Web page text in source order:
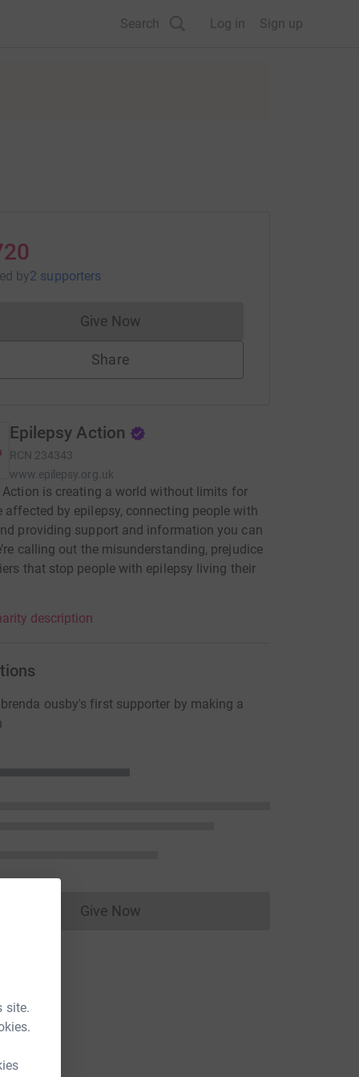
site.
Search Log in Sign up
by2 supporters
Give NowDonations cannot currently be made
Share
Epilepsy Action
RCN 234343
www.epilepsy.org.uk
Action is creating a world without limits for
affected by epilepsy, connecting people with
providing support and information you can
calling out the misunderstanding, prejudice
that stop people with epilepsy living their
description
ousby's first supporter by making a
Give NowDonations cannot currently be made